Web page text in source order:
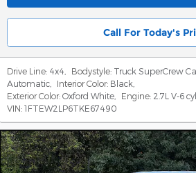
Call For Today's
Drive Line: 4x4 Bodystyle: Truck SuperCrew
Automatic
Interior Color: Black
Exterior Color: Oxford White Engine: 2.7L V-6 cyl
VIN: 1FTEW2LP6TKE67490